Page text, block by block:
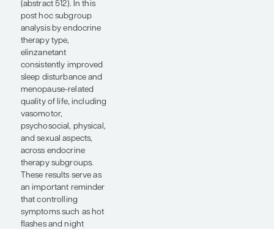
tamoxifen or an
aromatase inhibitor in
ER+/HER2- early-stage
breast cancer. The
ASCO update focused
on pre- and
postmenopausal
patients, with
premenopausal women
uniformly receiving
ovarian function
suppression.
Giredestrant improved
invasive disease–free